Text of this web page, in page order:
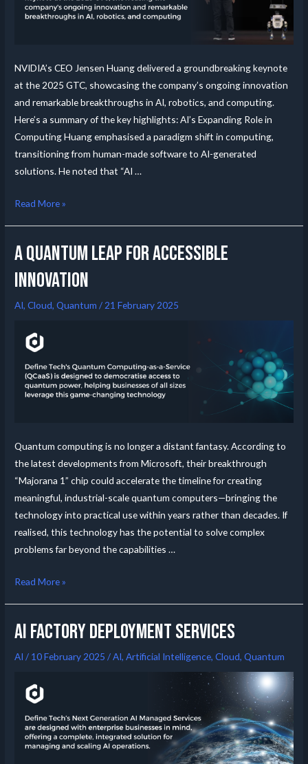
NVIDIA’s CEO Jensen Huang delivered a groundbreaking keynote
at the 2025 GTC, showcasing the company’s ongoing innovation
and remarkable breakthroughs in AI, robotics, and computing.
Here’s a summary of the key highlights: AI’s Expanding Role in
Computing Huang emphasised a paradigm shift in computing,
transitioning from human-made software to AI-generated
solutions. He noted that “AI …
Read More »
A Quantum leap for accessible
innovation
AI,Cloud,Quantum / 21 February 2025
Quantum computing is no longer a distant fantasy. According to
the latest developments from Microsoft, their breakthrough
“Majorana 1” chip could accelerate the timeline for creating
meaningful, industrial-scale quantum computers—bringing the
technology into practical use within years rather than decades. If
realised, this technology has the potential to solve complex
problems far beyond the capabilities …
Read More »
AI FACTORY DEPLOYMENT SERVICES
AI / 10 February 2025 /AI,Artificial Intelligence,Cloud,Quantum